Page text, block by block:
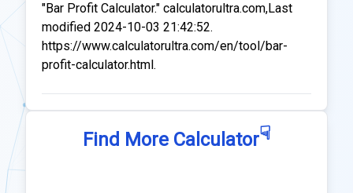
"Bar Profit Calculator." calculatorultra.com,Last
modified 2024-10-03 21:42:52.
https://www.calculatorultra.com/en/tool/bar-
profit-calculator.html.
Find More Calculator☟